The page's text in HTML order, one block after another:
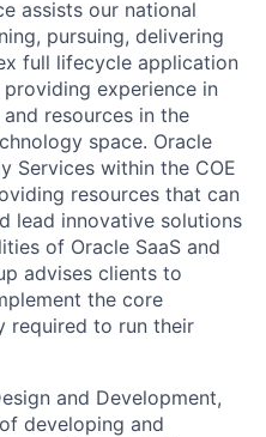
assists our national
pursuing, delivering
full lifecycle application
experience in
resources in the
space. Oracle
Services within the COE
resources that can
lead innovative solutions
of Oracle SaaS and
advises clients to
the core
required to run their
and Development,
developing and